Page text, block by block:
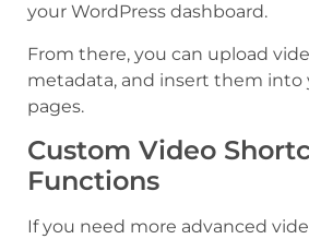
your WordPress dashboard.
From there, you can upload
metadata, and insert them into
pages.
Custom Video
Functions
If you need more advanced